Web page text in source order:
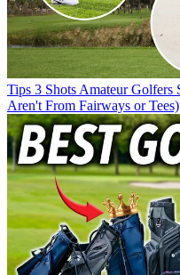
Tips 3 Shots Amateur
Aren't From Fairways or Tees)